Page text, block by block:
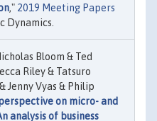
," 2019 Meeting Papers
Dynamics.
Bloom & Ted
Riley & Tatsuro
Jenny Vyas & Philip
on micro- and
analysis of business